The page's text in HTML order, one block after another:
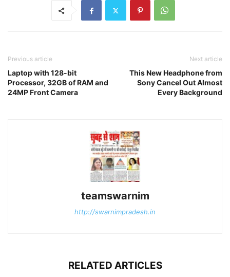
Previous article
Laptop with 128-bit
Processor, 32GB of RAM and
24MP Front Camera
Next article
This New Headphone from
Sony Cancel Out Almost
Every Background
teamswarnim
http://swarnimpradesh.in
RELATED ARTICLES